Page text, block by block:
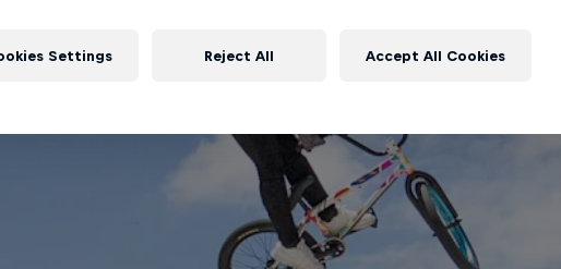
Settings Reject All Accept All Cookies